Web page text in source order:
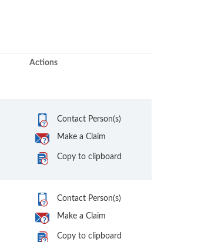
Actions
Contact Person(s)
Make a Claim
Copy to clipboard
Contact Person(s)
Make a Claim
Copy to clipboard